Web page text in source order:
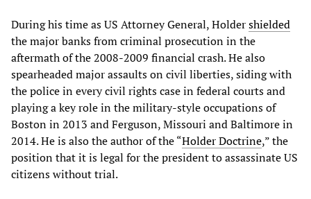
During his time as US Attorney General, Holdershielded
the major banks from criminal prosecution in the
aftermath of the 2008-2009 financial crash. He also
spearheaded major assaults on civil liberties, siding with
the police in every civil rights case in federal courts and
playing a key role in the military-style occupations of
Boston in 2013 and Ferguson, Missouri and Baltimore in
2014. He is also the author of the “Holder Doctrine,” the
position that it is legal for the president to assassinate US
citizens without trial.